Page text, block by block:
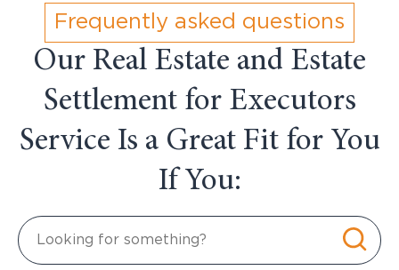
Frequently asked questions
Our Real Estate and Estate
Settlement for Executors
Service Is a Great Fit for You
If You: